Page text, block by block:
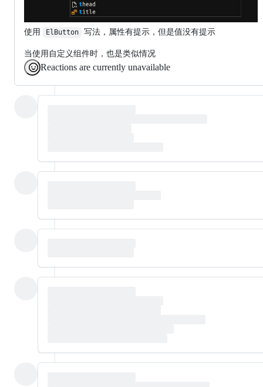
使用 ElButton 写法，属性有提示，但是值没有提示
当使用自定义组件时，也是类似情况
Reactions are currently unavailable